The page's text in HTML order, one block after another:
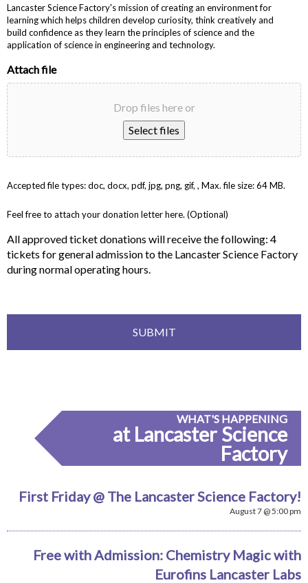
Lancaster Science Factory's mission of creating an environment for
learning which helps children develop curiosity, think creatively and
build confidence as they learn the principles of science and the
application of science in engineering and technology.
Attach file
Drop files here or
Select files
Accepted file types: doc, docx, pdf, jpg, png, gif, , Max. file size: 64 MB.
Feel free to attach your donation letter here. (Optional)
All approved ticket donations will receive the following: 4
tickets for general admission to the Lancaster Science Factory
during normal operating hours.
WHAT'S HAPPENING
at Lancaster Science
Factory
First Friday @ The Lancaster Science Factory!
August 7 @ 5:00 pm
Free with Admission: Chemistry Magic with
Eurofins Lancaster Labs